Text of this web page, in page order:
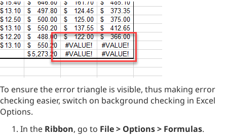
To ensure the error triangle is visible, thus making error
checking easier, switch on background checking in Excel
Options.
In the Ribbon, go to File > Options > Formulas.